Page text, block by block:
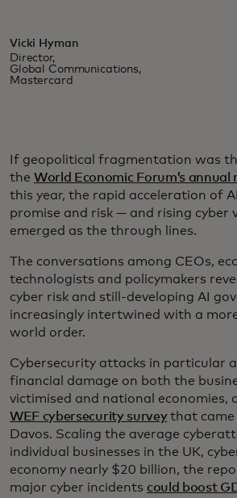
Vicki Hyman
Director,
Global Communications,
Mastercard
If geopolitical fragmentation was
the World Economic Forum’s annual
this year, the rapid acceleration of
promise and risk — and rising cyber
emerged as the through lines.
The conversations among CEOs,
technologists and policymakers
cyber risk and still-developing AI
increasingly intertwined with a
world order.
Cybersecurity attacks in particular
financial damage on both the
victimised and national economies,
WEF cybersecurity surveythat came
Davos. Scaling the average
individual businesses in the UK,
economy nearly $20 billion, the
major cyber incidents could boost